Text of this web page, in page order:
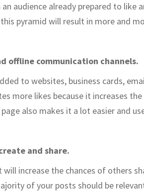
audience already prepared to
pyramid will result in more and
offline communication channels.
to websites, business cards,
more likes because it increases
also makes it a lot easier and
and share.
increase the chances of others
of your posts should be